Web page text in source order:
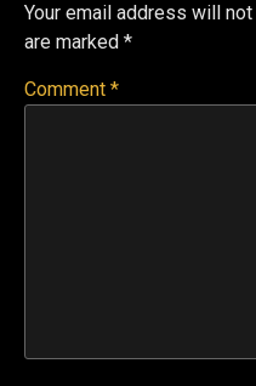
Your email address will
are marked *
Comment *